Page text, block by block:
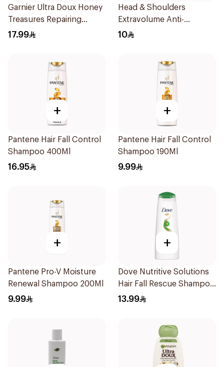
Garnier Ultra Doux Honey
Treasures Repairing
Shampoo 400Ml
17.99
Head & Shoulders
Extravolume Anti-
Dandruff Shampoo 190ml
10
+
Pantene Hair Fall Control
Shampoo 400Ml
16.95
+
Pantene Hair Fall Control
Shampoo 190Ml
9.99
+
Pantene Pro-V Moisture
Renewal Shampoo 200Ml
9.99
+
Dove Nutritive Solutions
Hair Fall Rescue Shampoo
200Ml
13.99